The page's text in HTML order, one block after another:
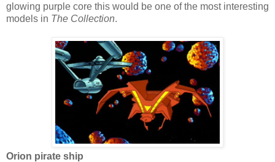
glowing purple core this would be one of the most interesting
models in The Collection.
Orion pirate ship